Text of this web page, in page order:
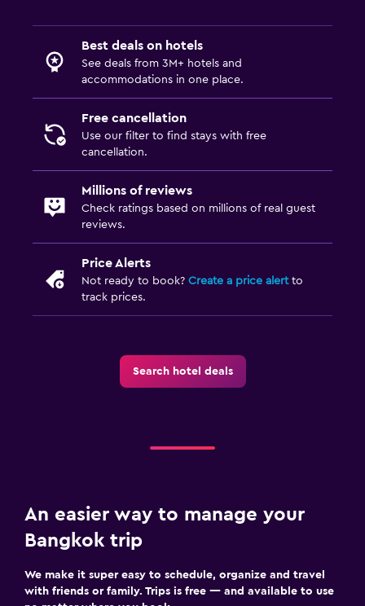
Best deals on hotels
See deals from 3M+ hotels and
accommodations in one place.
Free cancellation
Use our filter to find stays with free
cancellation.
Millions of reviews
Check ratings based on millions of real guest
reviews.
Price Alerts
Not ready to book? Create a price alertto
track prices.
Search hotel deals
An easier way to manage your
Bangkok trip
We make it super easy to schedule, organize and travel
with friends or family. Trips is free — and available to use